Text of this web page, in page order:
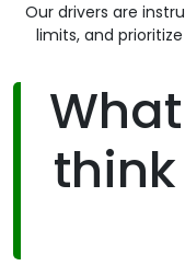
Our drivers are
limits, and